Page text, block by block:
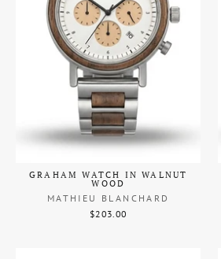
GRAHAM WATCH IN WALNUT
WOOD
MATHIEU BLANCHARD
$203.00